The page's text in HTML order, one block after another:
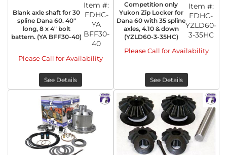
Blank axle shaft for 30
spline Dana 60. 40"
long, 8 x 4" bolt
battern. (YA BFF30-40)
Item #:
FDHC-
YA
BFF30-
40
Please Call for Availability
See Details
Competition only
Yukon Zip Locker for
Dana 60 with 35 spline
axles, 4.10 & down
(YZLD60-3-35HC)
Item #:
FDHC-
YZLD60-
3-35HC
Please Call for Availability
See Details